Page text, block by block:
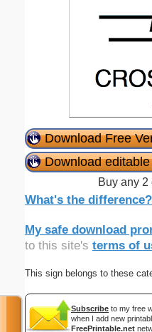
Download Free
Download
Buy any 2
What's the difference?
My safe download
to this site's terms of
This sign belongs to these
Subscribe to my free
when I add new
FreePrintable.net